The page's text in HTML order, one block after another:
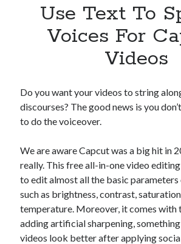
Alcohol
Category
Cloud
Cryptocurrencies
Digital nomad
E-commerce
Fintech
Machine Learning
OCR
OCR API
Payments
Use Text To
Voices For
Videos
Do you want your videos to string
discourses? The good news is you
to do the voiceover.
We are aware Capcut was a big hit in
really. This free all-in-one video
to edit almost all the basic parameters
such as brightness, contrast,
temperature. Moreover, it comes with
adding artificial sharpening,
videos look better after applying